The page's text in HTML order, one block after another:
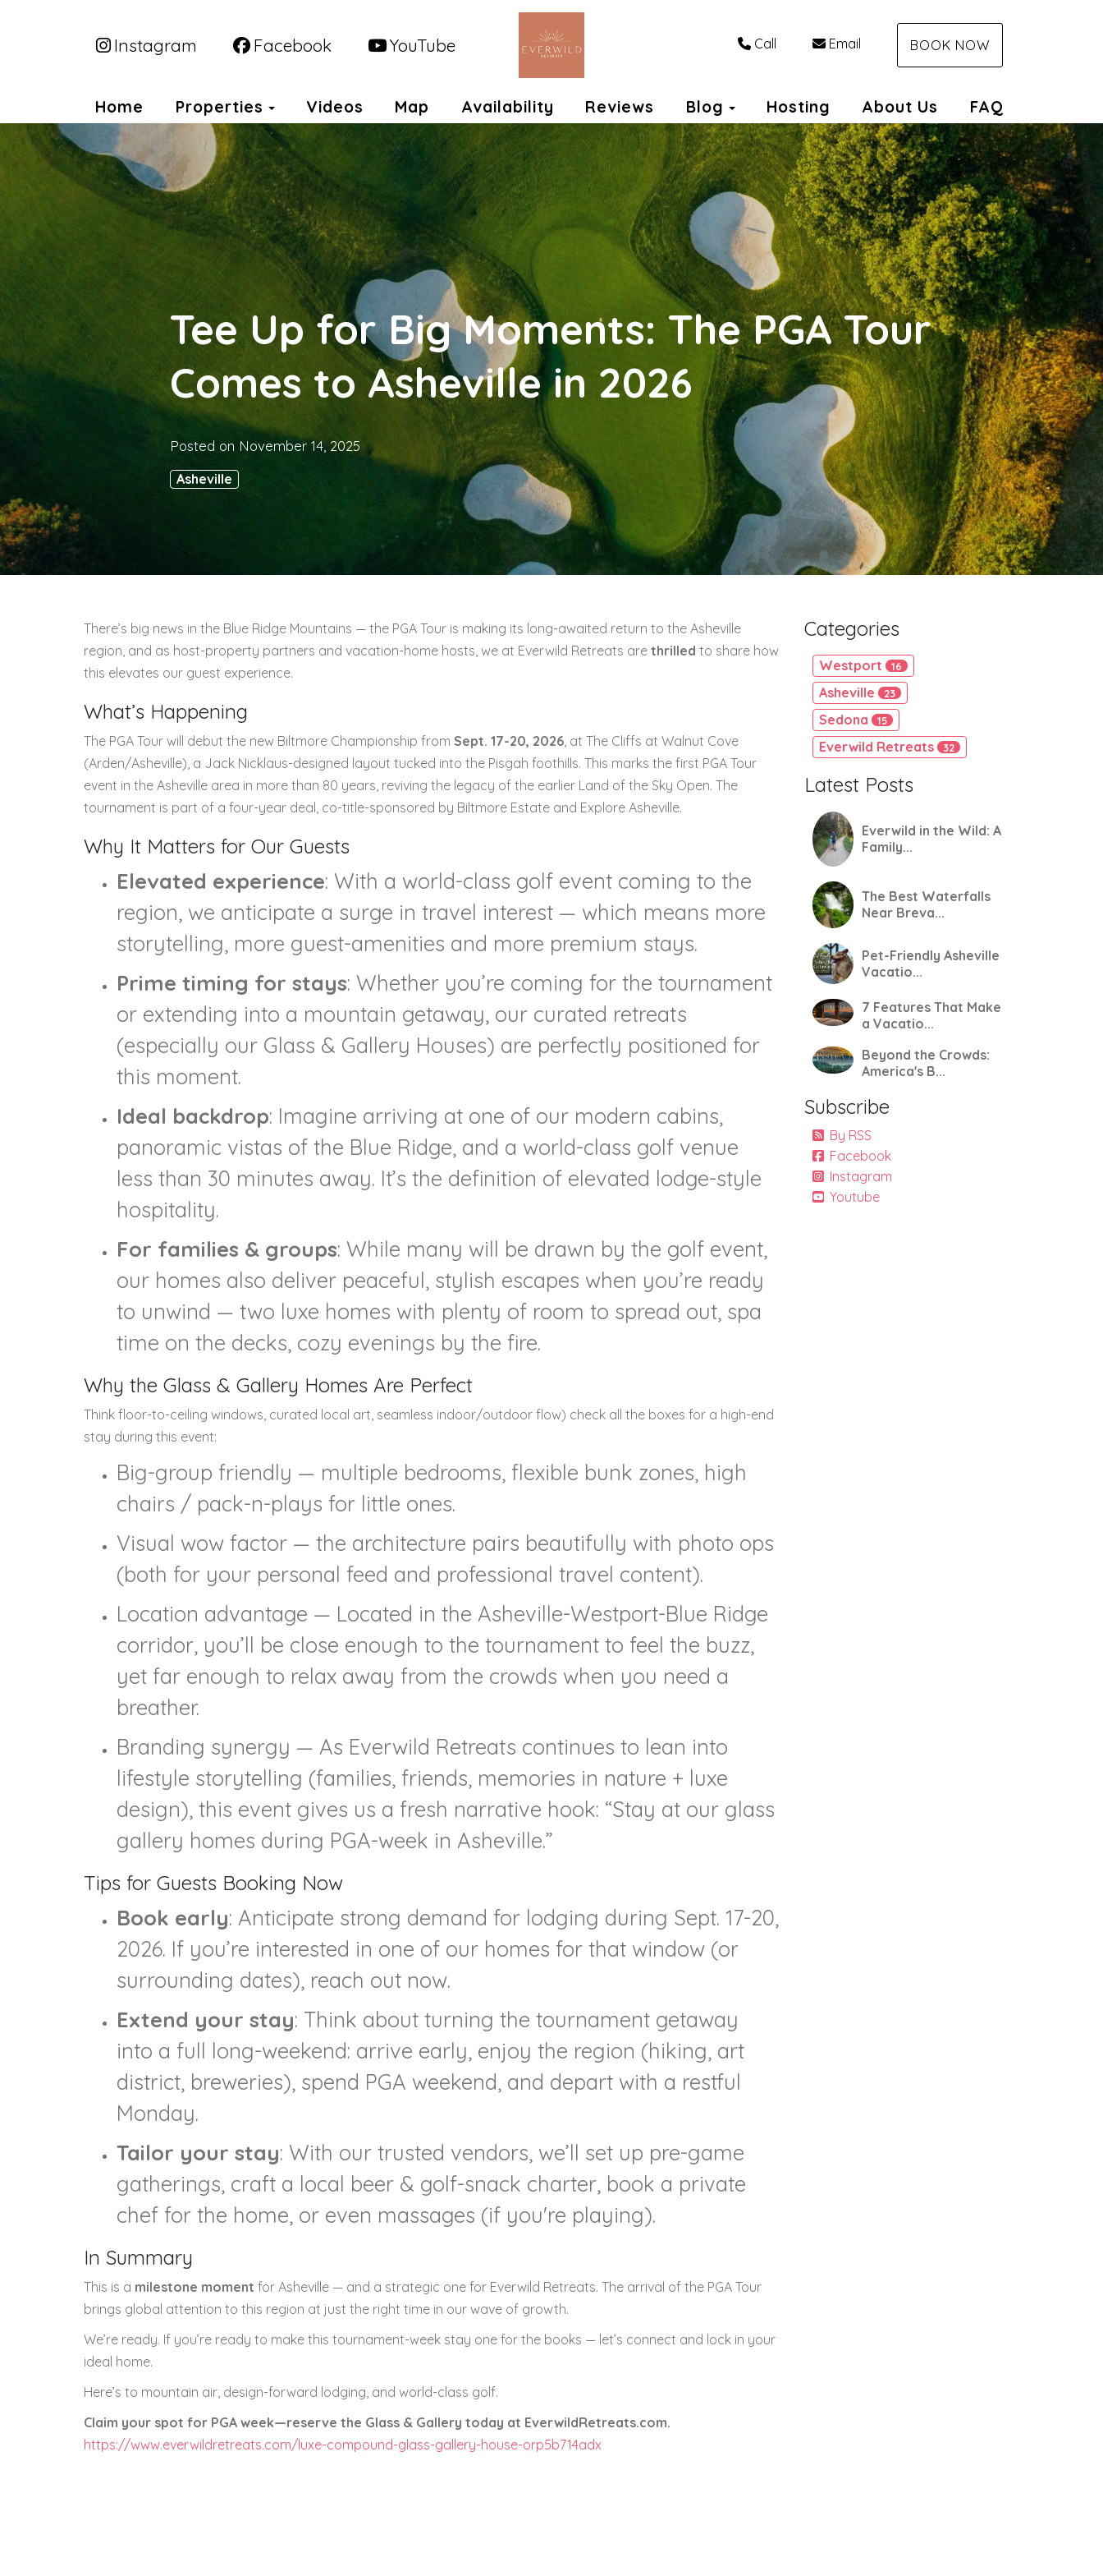
Instagram Facebook YouTube Call Email BOOK NOW
Home Properties Toggle Dropdown
Videos Map Availability Reviews Blog Toggle Dropdown
Hosting About Us FAQ
Tee Up for Big Moments: The PGA Tour
Comes to Asheville in 2026
Posted on November 14, 2025
Asheville
There’s big news in the Blue Ridge Mountains — the PGA Tour is making its long-awaited return to the Asheville
region, and as host-property partners and vacation-home hosts, we at Everwild Retreats are thrilled to share how
this elevates our guest experience.
What’s Happening
The PGA Tour will debut the new Biltmore Championship from Sept. 17-20, 2026, at The Cliffs at Walnut Cove
(Arden/Asheville), a Jack Nicklaus-designed layout tucked into the Pisgah foothills. This marks the first PGA Tour
event in the Asheville area in more than 80 years, reviving the legacy of the earlier Land of the Sky Open. The
tournament is part of a four-year deal, co-title-sponsored by Biltmore Estate and Explore Asheville.
Why It Matters for Our Guests
Elevated experience: With a world-class golf event coming to the
region, we anticipate a surge in travel interest — which means more
storytelling, more guest-amenities and more premium stays.
Prime timing for stays: Whether you’re coming for the tournament
or extending into a mountain getaway, our curated retreats
(especially our Glass & Gallery Houses) are perfectly positioned for
this moment.
Ideal backdrop: Imagine arriving at one of our modern cabins,
panoramic vistas of the Blue Ridge, and a world-class golf venue
less than 30 minutes away. It’s the definition of elevated lodge-style
hospitality.
For families & groups: While many will be drawn by the golf event,
our homes also deliver peaceful, stylish escapes when you’re ready
to unwind — two luxe homes with plenty of room to spread out, spa
time on the decks, cozy evenings by the fire.
Why the Glass & Gallery Homes Are Perfect
Think floor-to-ceiling windows, curated local art, seamless indoor/outdoor flow) check all the boxes for a high-end
stay during this event:
Big-group friendly — multiple bedrooms, flexible bunk zones, high
chairs / pack-n-plays for little ones.
Visual wow factor — the architecture pairs beautifully with photo ops
(both for your personal feed and professional travel content).
Location advantage — Located in the Asheville-Westport-Blue Ridge
corridor, you’ll be close enough to the tournament to feel the buzz,
yet far enough to relax away from the crowds when you need a
breather.
Branding synergy — As Everwild Retreats continues to lean into
lifestyle storytelling (families, friends, memories in nature + luxe
design), this event gives us a fresh narrative hook: “Stay at our glass
gallery homes during PGA-week in Asheville.”
Tips for Guests Booking Now
Book early: Anticipate strong demand for lodging during Sept. 17-20,
2026. If you’re interested in one of our homes for that window (or
surrounding dates), reach out now.
Extend your stay: Think about turning the tournament getaway
into a full long-weekend: arrive early, enjoy the region (hiking, art
district, breweries), spend PGA weekend, and depart with a restful
Monday.
Tailor your stay: With our trusted vendors, we’ll set up pre-game
gatherings, craft a local beer & golf-snack charter, book a private
chef for the home, or even massages (if you're playing).
In Summary
This is a milestone moment for Asheville — and a strategic one for Everwild Retreats. The arrival of the PGA Tour
brings global attention to this region at just the right time in our wave of growth.
We’re ready. If you’re ready to make this tournament-week stay one for the books — let’s connect and lock in your
ideal home.
Here’s to mountain air, design-forward lodging, and world-class golf.
Claim your spot for PGA week—reserve the Glass & Gallery today at EverwildRetreats.com.
https://www.everwildretreats.com/luxe-compound-glass-gallery-house-orp5b714adx
Categories
Westport 16
Asheville 23
Sedona 15
Everwild Retreats 32
Latest Posts
Everwild in the Wild: A
Family...
The Best Waterfalls
Near Breva...
Pet-Friendly Asheville
Vacatio...
7 Features That Make
a Vacatio...
Beyond the Crowds:
America's B...
Subscribe
By RSS
Facebook
Instagram
Youtube